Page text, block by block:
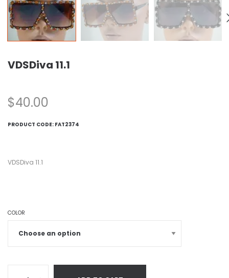
VDSDiva 11.1
$40.00
PRODUCT CODE: FAT2374
VDSDiva 11.1
COLOR